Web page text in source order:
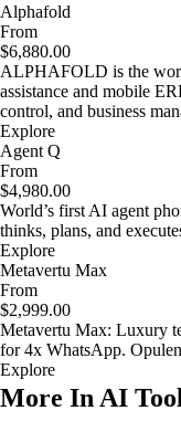
Alphafold
From
$6,880.00
ALPHAFOLD is the
assistance and mobile
control, and business
Explore
Agent Q
From
$4,980.00
World’s first AI agent
thinks, plans, and
Explore
Metavertu Max
From
$2,999.00
Metavertu Max: Luxury
for 4x WhatsApp.
Explore
More In AI